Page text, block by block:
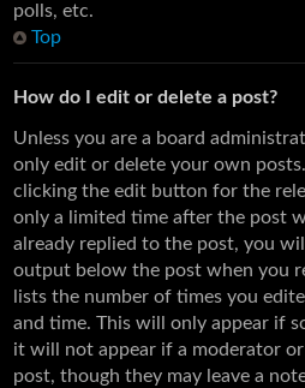
polls, etc.
Top
How do I edit or delete a post?
Unless you are a board
only edit or delete your own
clicking the edit button for the
only a limited time after the post
already replied to the post, you
output below the post when you
lists the number of times you
and time. This will only appear if
it will not appear if a moderator
post, though they may leave a